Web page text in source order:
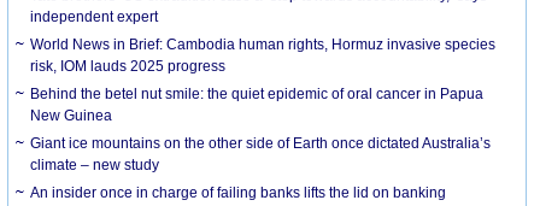
independent expert
World News in Brief: Cambodia human rights, Hormuz invasive species
risk, IOM lauds 2025 progress
Behind the betel nut smile: the quiet epidemic of oral cancer in Papua
New Guinea
Giant ice mountains on the other side of Earth once dictated Australia’s
climate – new study
An insider once in charge of failing banks lifts the lid on banking